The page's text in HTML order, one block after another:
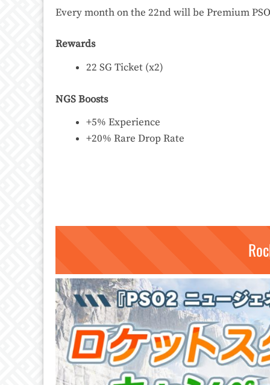
Every month on the 22nd will be Premium
Rewards
22 SG Ticket (x2)
NGS Boosts
+5% Experience
+20% Rare Drop Rate